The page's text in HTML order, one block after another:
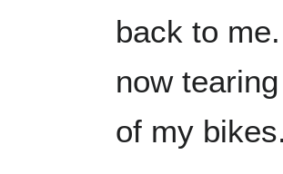
back to
now
of my